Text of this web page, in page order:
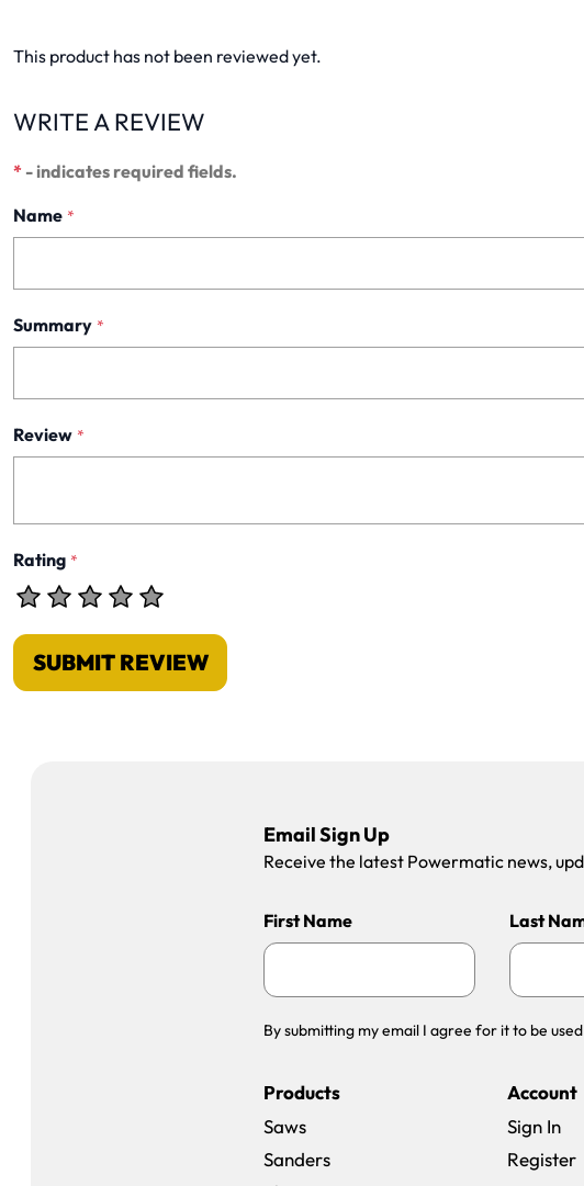
This product has not been reviewed yet.
WRITE A REVIEW
* - indicates required fields.
Name *
Summary *
Review *
Rating *
SUBMIT REVIEW
Email Sign Up
Receive the latest Powermatic news,
First Name Last
By submitting my email I agree for it to be
Products
Saws
Sanders
Account
Sign In
Register